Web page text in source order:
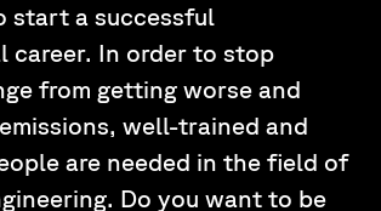
start a successful
career. In order to stop
from getting worse and
well-trained and
are needed in the field of
Do you want to be